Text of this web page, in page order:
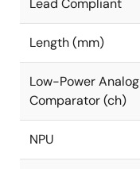
Lead Compliant
Length (mm)
Low-Power Analog
Comparator (ch)
NPU